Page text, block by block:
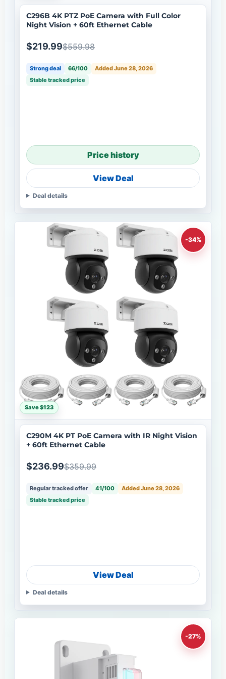
C296B 4K PTZ PoE Camera with Full Color
Night Vision + 60ft Ethernet Cable
$219.99$559.98
Strong deal 66/100
Added June 28, 2026
Stable tracked price
Price history
View Deal
Deal details
-34%
Save $123
C290M 4K PT PoE Camera with IR Night Vision
+ 60ft Ethernet Cable
$236.99$359.99
Regular tracked offer 41/100
Added June 28, 2026
Stable tracked price
View Deal
Deal details
-27%